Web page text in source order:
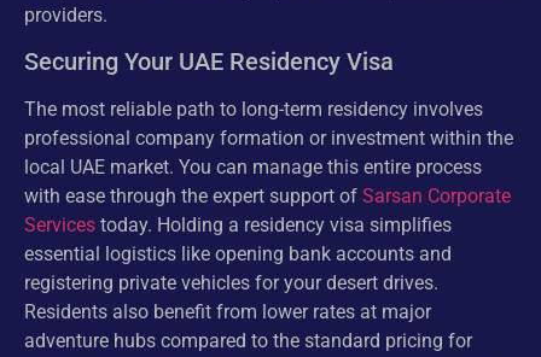
providers.
Securing Your UAE Residency Visa
The most reliable path to long-term residency involves
professional company formation or investment within the
local UAE market. You can manage this entire process
with ease through the expert support of Sarsan Corporate
Services today. Holding a residency visa simplifies
essential logistics like opening bank accounts and
registering private vehicles for your desert drives.
Residents also benefit from lower rates at major
adventure hubs compared to the standard pricing for